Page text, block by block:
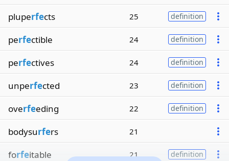
pluperfects 25 definition
perfectible 24 definition
perfectives 24 definition
unperfected 23 definition
overfeeding 22 definition
bodysurfers 21
forfeitable 21 definition